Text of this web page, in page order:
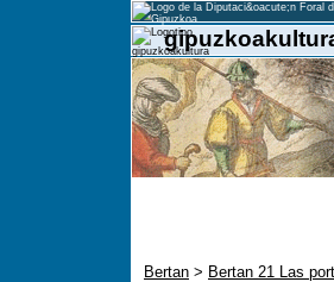
Bertan > Bertan 21 Las